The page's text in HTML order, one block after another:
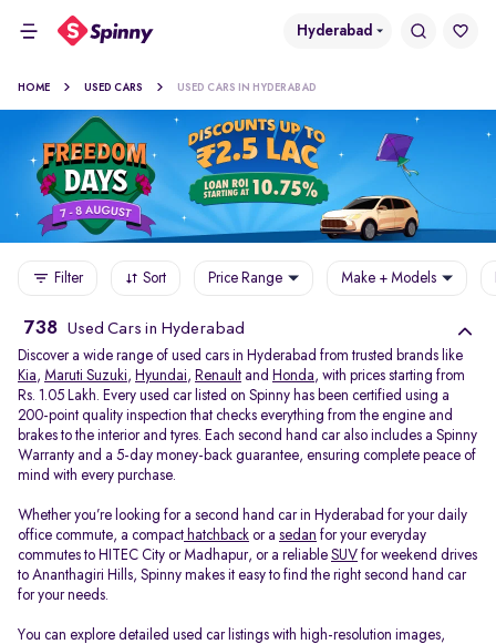
Hyderabad
HOME USED CARS USED CARS IN HYDERABAD
Filter Sort Price Range Make + Models
738 Used Cars in Hyderabad
Discover a wide range of used cars in Hyderabad from trusted brands like
Kia, Maruti Suzuki, Hyundai, Renault and Honda, with prices starting from
Rs. 1.05 Lakh. Every used car listed on Spinny has been certified using a
200-point quality inspection that checks everything from the engine and
brakes to the interior and tyres. Each second hand car also includes a Spinny
Warranty and a 5-day money-back guarantee, ensuring complete peace of
mind with every purchase.
Whether you’re looking for a second hand car in Hyderabad for your daily
office commute, a compact hatchback or a sedan for your everyday
commutes to HITEC City or Madhapur, or a reliable SUV for weekend drives
to Ananthagiri Hills, Spinny makes it easy to find the right second hand car
for your needs.
You can explore detailed used car listings with high-resolution images,